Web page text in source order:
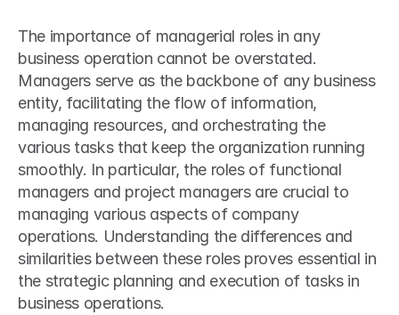
The importance of managerial roles in any
business operation cannot be overstated.
Managers serve as the backbone of any business
entity, facilitating the flow of information,
managing resources, and orchestrating the
various tasks that keep the organization running
smoothly. In particular, the roles of functional
managers and project managers are crucial to
managing various aspects of company
operations. Understanding the differences and
similarities between these roles proves essential in
the strategic planning and execution of tasks in
business operations.